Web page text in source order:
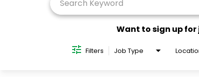
Want to sign up for
Filters Job Type